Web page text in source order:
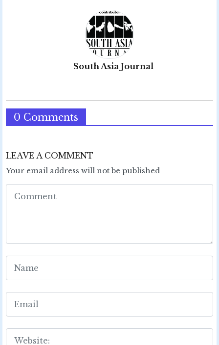
South Asia Journal
0 Comments
LEAVE A COMMENT
Your email address will not be published